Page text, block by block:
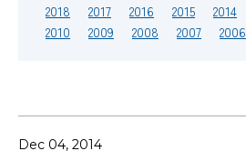
2018
2017 2016 2015 2014
2010
2009 2008 2007 2006
Dec 04, 2014